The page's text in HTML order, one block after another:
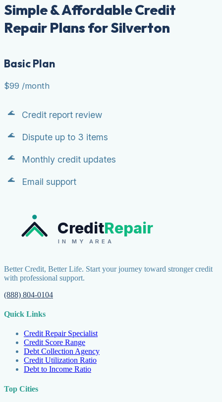
Simple & Affordable Credit
Repair Plans for Silverton
Basic Plan
$99 /month
Credit report review
Dispute up to 3 items
Monthly credit updates
Email support
CreditRepair
IN MY AREA
Better Credit, Better Life. Start your journey toward stronger credit
with professional support.
(888) 804-0104
Quick Links
Credit Repair Specialist
Credit Score Range
Debt Collection Agency
Credit Utilization Ratio
Debt to Income Ratio
Top Cities